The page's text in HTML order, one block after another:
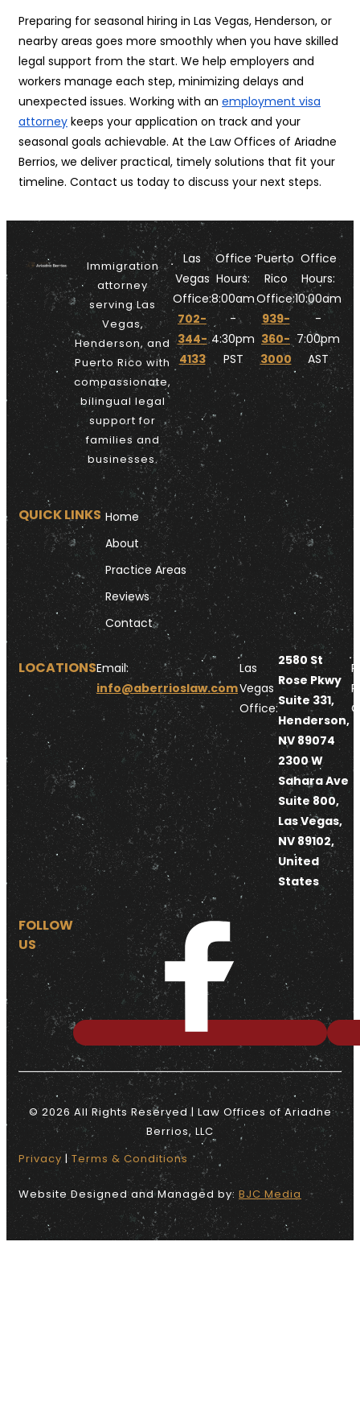
Preparing for seasonal hiring in Las Vegas, Henderson, or
nearby areas goes more smoothly when you have skilled
legal support from the start. We help employers and
workers manage each step, minimizing delays and
unexpected issues. Working with an employment visa
attorney keeps your application on track and your
seasonal goals achievable. At the Law Offices of Ariadne
Berrios, we deliver practical, timely solutions that fit your
timeline. Contact us today to discuss your next steps.
Immigration
attorney
serving Las
Vegas,
Henderson, and
Puerto Rico with
compassionate,
bilingual legal
support for
families and
businesses.
Las
Vegas
Office:
702-
344-
4133
Office
Hours:
8:00am
-
4:30pm
PST
Puerto
Rico
Office:
939-
360-
3000
Office
Hours:
10:00am
-
7:00pm
AST
QUICK LINKS Home
About
Practice Areas
Reviews
Contact
LOCATIONSEmail:
info@aberrioslaw.com
Las
Vegas
Office:
2580 St
Rose Pkwy
Suite 331,
Henderson,
NV 89074
2300 W
Sahara Ave
Suite 800,
Las Vegas,
NV 89102,
United
States
FOLLOW
US
© 2026 All Rights Reserved | Law Offices of Ariadne
Berrios, LLC
Privacy |Terms & Conditions
Website Designed and Managed by: BJC Media